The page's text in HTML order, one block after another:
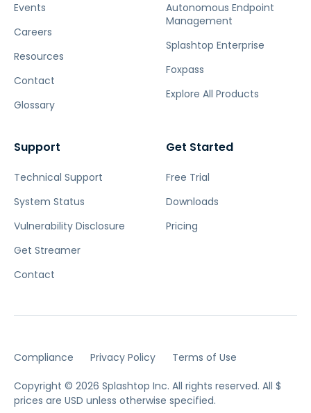
Events
Careers
Resources
Contact
Glossary
Autonomous Endpoint
Management
Splashtop Enterprise
Foxpass
Explore All Products
Support
Technical Support
System Status
Vulnerability Disclosure
Get Streamer
Contact
Get Started
Free Trial
Downloads
Pricing
Compliance Privacy Policy Terms of Use
Copyright © 2026 Splashtop Inc. All rights reserved. All $
prices are USD unless otherwise specified.